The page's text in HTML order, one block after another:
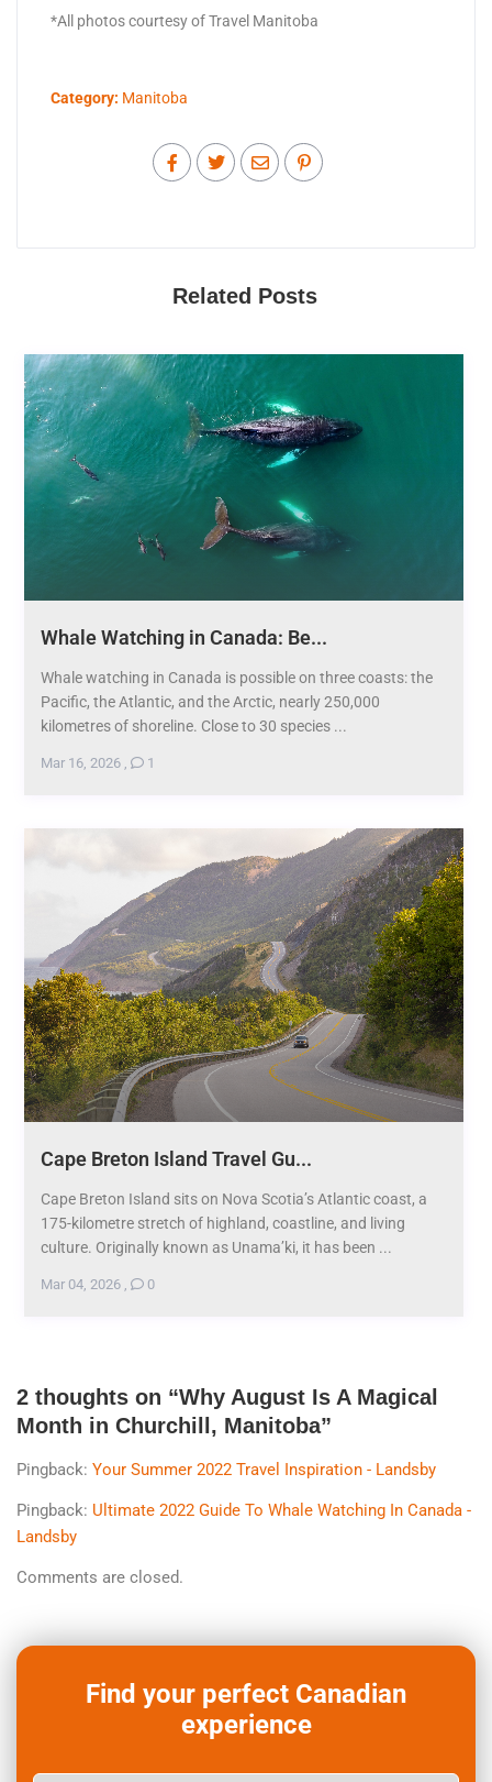
*All photos courtesy of Travel Manitoba
Category: Manitoba
Related Posts
Whale Watching in Canada: Be...
Whale watching in Canada is possible on three coasts: the
Pacific, the Atlantic, and the Arctic, nearly 250,000
kilometres of shoreline. Close to 30 species ...
Mar 16, 2026, 1
Cape Breton Island Travel Gu...
Cape Breton Island sits on Nova Scotia’s Atlantic coast, a
175-kilometre stretch of highland, coastline, and living
culture. Originally known as Unama’ki, it has been ...
Mar 04, 2026, 0
2 thoughts on “Why August Is A Magical
Month in Churchill, Manitoba”
Pingback: Your Summer 2022 Travel Inspiration - Landsby
Pingback: Ultimate 2022 Guide To Whale Watching In Canada -
Landsby
Comments are closed.
Find your perfect Canadian
experience